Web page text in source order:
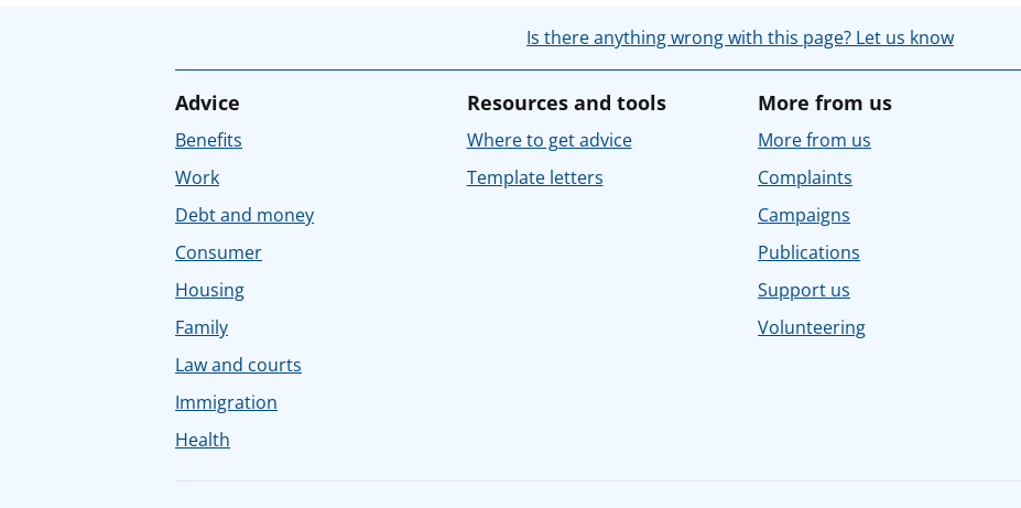
Is there anything wrong with this page? Let us know
Advice
Benefits
Work
Debt and money
Consumer
Housing
Family
Law and courts
Immigration
Health
Resources and tools
Where to get advice
Template letters
More from us
More from us
Complaints
Campaigns
Publications
Support us
Volunteering